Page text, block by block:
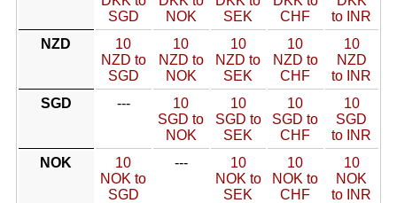
SGD
NOK
SEK
CHF
to INR
NZD
10
NZD to
SGD
10
NZD to
NOK
10
NZD to
SEK
10
NZD to
CHF
10
NZD
to INR
SGD
---
10
SGD to
NOK
10
SGD to
SEK
10
SGD to
CHF
10
SGD
to INR
NOK
10
NOK to
SGD
---
10
NOK to
SEK
10
NOK to
CHF
10
NOK
to INR